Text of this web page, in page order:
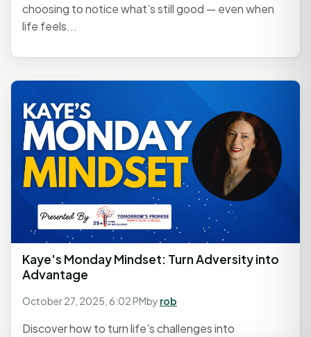
choosing to notice what’s still good — even when
life feels...
Kaye's Monday Mindset: Turn Adversity into
Advantage
October 27, 2025, 6:02 PMby rob
Discover how to turn life’s challenges into